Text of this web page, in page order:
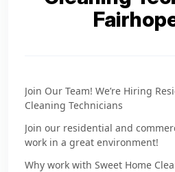
Join Our Team! We’re Hiring
Cleaning Technicians
Join our residential and
work in a great environment!
Why work with Sweet Home